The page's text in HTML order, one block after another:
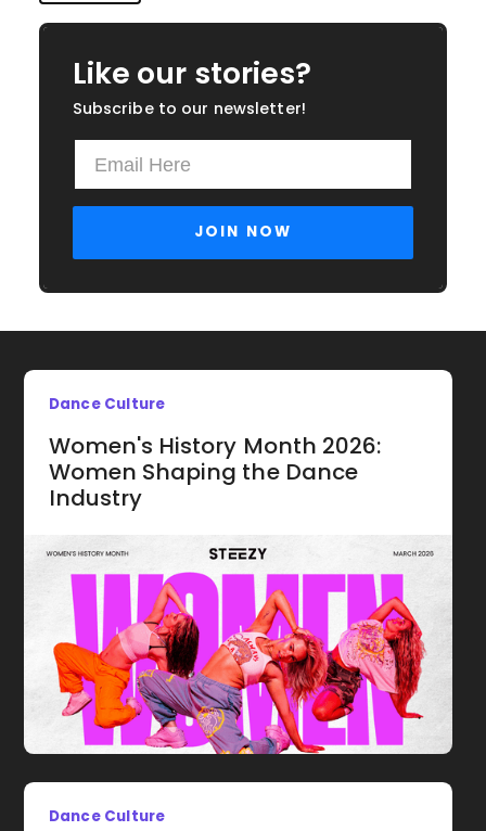
Like our stories?
Subscribe to our newsletter!
Dance Culture
Women's History Month 2026:
Women Shaping the Dance
Industry
Dance Culture